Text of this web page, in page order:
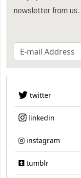
newsletter from
twitter
linkedin
instagram
tumblr